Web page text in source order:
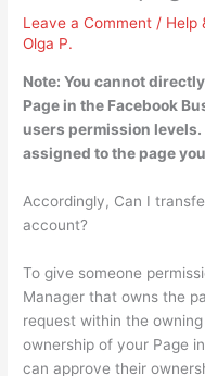
Leave a Comment / Help
Olga P.
Note:You cannot
Page in the Facebook
users permission levels.
assigned to the page
Accordingly, Can I
account?
To give someone
Manager that owns the
request within the
ownership of your Page
can approve their